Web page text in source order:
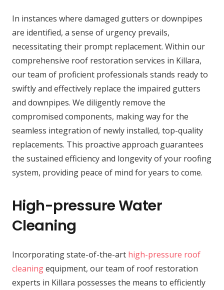
In instances where damaged gutters or downpipes
are identified, a sense of urgency prevails,
necessitating their prompt replacement. Within our
comprehensive roof restoration services in Killara,
our team of proficient professionals stands ready to
swiftly and effectively replace the impaired gutters
and downpipes. We diligently remove the
compromised components, making way for the
seamless integration of newly installed, top-quality
replacements. This proactive approach guarantees
the sustained efficiency and longevity of your roofing
system, providing peace of mind for years to come.
High-pressure Water
Cleaning
Incorporating state-of-the-art high-pressure roof
cleaningequipment, our team of roof restoration
experts in Killara possesses the means to efficiently